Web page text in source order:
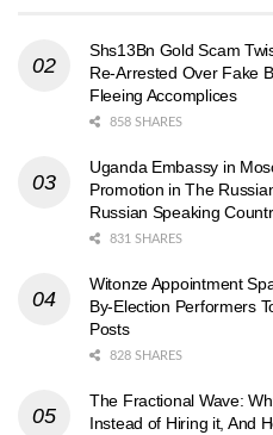
Shs13Bn Gold Scam
Re-Arrested Over Fake
Fleeing Accomplices
858 SHARES
Uganda Embassy in
Promotion in The
Russian Speaking
831 SHARES
Witonze Appointment
By-Election Performers
Posts
828 SHARES
The Fractional Wave:
Instead of Hiring it, And